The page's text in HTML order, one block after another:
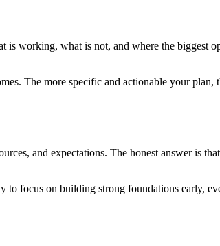
working, what is not, and where the biggest
The more specific and actionable your
and expectations. The honest answer is
focus on building strong foundations early,